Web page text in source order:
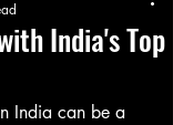
India's Top
India can be a